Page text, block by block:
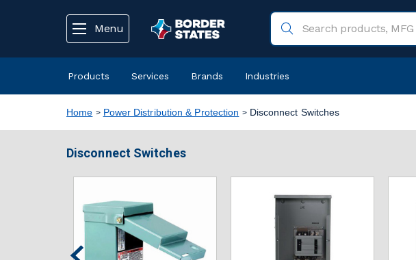
Menu
Products Services Brands Industries
Home Power Distribution & Protection Disconnect Switches
Disconnect Switches